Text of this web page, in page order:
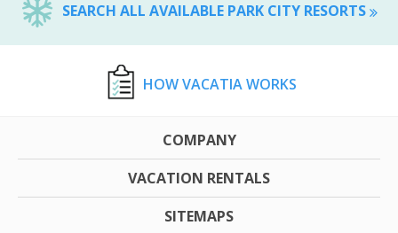
SEARCH ALL AVAILABLE PARK CITY RESORTS
HOW VACATIA WORKS
COMPANY
VACATION RENTALS
SITEMAPS